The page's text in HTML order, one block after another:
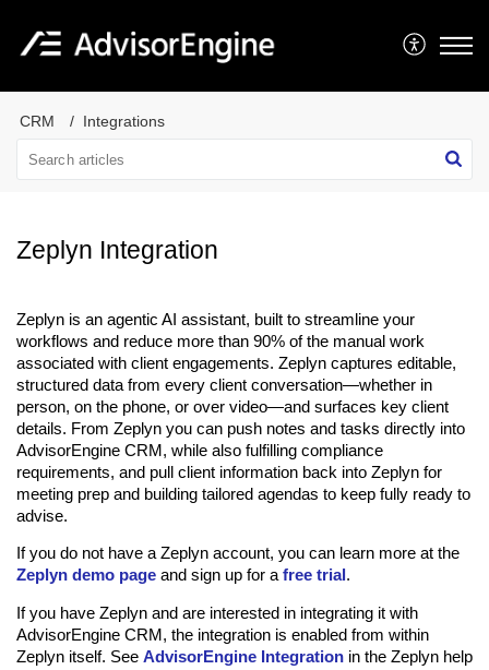
CRM Integrations
Zeplyn Integration
Zeplyn is an agentic AI assistant, built to streamline your
workflows and reduce more than 90% of the manual work
associated with client engagements. Zeplyn captures editable,
structured data from every client conversation—whether in
person, on the phone, or over video—and surfaces key client
details. From Zeplyn you can push notes and tasks directly into
AdvisorEngine CRM, while also fulfilling compliance
requirements, and pull client information back into Zeplyn for
meeting prep and building tailored agendas to keep fully ready to
advise.
If you do not have a Zeplyn account, you can learn more at the
Zeplyn demo page and sign up for afree trial .
If you have Zeplyn and are interested in integrating it with
AdvisorEngine CRM, the integration is enabled from within
Zeplyn itself. See AdvisorEngine Integration in the Zeplyn help